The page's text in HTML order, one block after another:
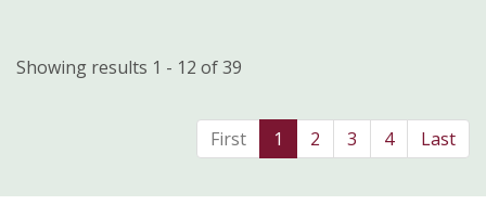
Showing results 1 - 12 of 39
First 1 2 3 4 Last